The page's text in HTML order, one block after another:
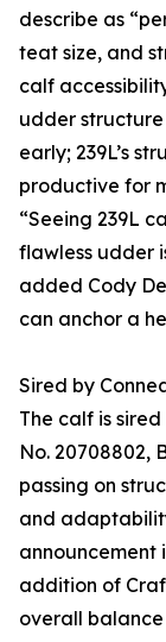
describe as
teat size, and
calf
udder structure
early; 239L’s
productive for
“Seeing 239L
flawless udder
added Cody
can anchor a
Sired by
The calf is
No. 20708802,
passing on
and
announcement
addition of
overall